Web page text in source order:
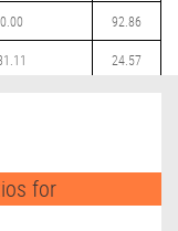
0.00 92.86
24.57
for